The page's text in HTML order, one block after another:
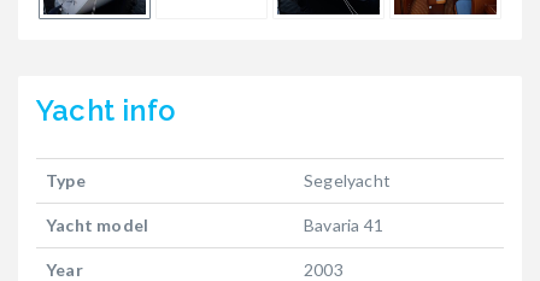
Yacht info
Type Segelyacht
Yacht model Bavaria 41
Year 2003